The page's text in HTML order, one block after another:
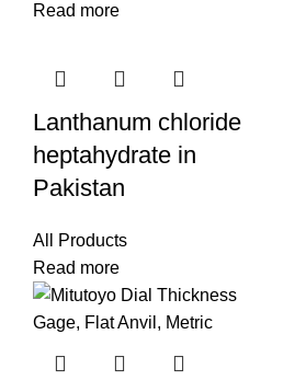
Read more
Lanthanum chloride
heptahydrate in
Pakistan
All Products
Read more